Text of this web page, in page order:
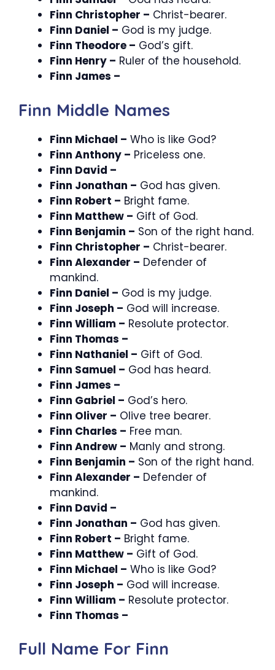
Finn Christopher – Christ-bearer.
Finn Daniel – God is my judge.
Finn Theodore – God’s gift.
Finn Henry – Ruler of the household.
Finn James –
Finn Middle Names
Finn Michael – Who is like God?
Finn Anthony – Priceless one.
Finn David –
Finn Jonathan – God has given.
Finn Robert – Bright fame.
Finn Matthew – Gift of God.
Finn Benjamin – Son of the right hand.
Finn Christopher – Christ-bearer.
Finn Alexander – Defender of
mankind.
Finn Daniel – God is my judge.
Finn Joseph – God will increase.
Finn William – Resolute protector.
Finn Thomas –
Finn Nathaniel – Gift of God.
Finn Samuel – God has heard.
Finn James –
Finn Gabriel – God’s hero.
Finn Oliver – Olive tree bearer.
Finn Charles – Free man.
Finn Andrew – Manly and strong.
Finn Benjamin – Son of the right hand.
Finn Alexander – Defender of
mankind.
Finn David –
Finn Jonathan – God has given.
Finn Robert – Bright fame.
Finn Matthew – Gift of God.
Finn Michael – Who is like God?
Finn Joseph – God will increase.
Finn William – Resolute protector.
Finn Thomas –
Full Name For Finn